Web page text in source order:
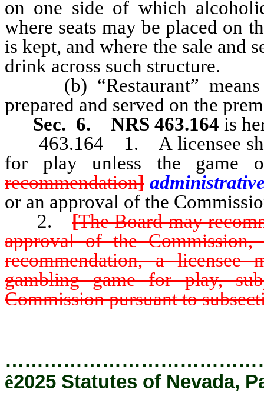
on one side of which
where seats may be placed on
is kept, and where the sale and
drink across such structure.
(b) “Restaurant” means
prepared and served on the
Sec. 6.
NRS 463.164 is
463.164 1. A licensee
for play unless the game
recommendation]
or an approval of the
2.[The Board may
approval of the
recommendation, a
gambling game for play,
Commission pursuant to
ê2025 Statutes of Nevada,